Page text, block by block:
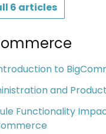
6 articles
to
and
Functionality